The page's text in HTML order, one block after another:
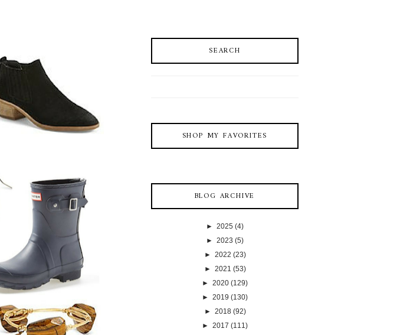
SEARCH
SHOP MY FAVORITES
BLOG ARCHIVE
► 2025 (4)
► 2023 (5)
► 2022 (23)
► 2021 (53)
► 2020 (129)
► 2019 (130)
► 2018 (92)
► 2017 (111)